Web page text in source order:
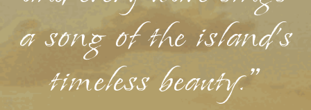
a song of the island's
timeless beauty."